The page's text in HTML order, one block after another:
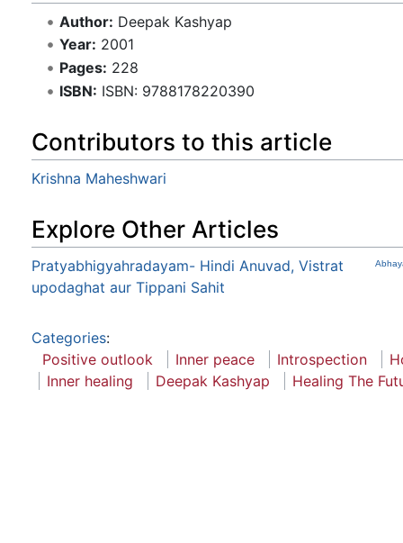
Author: Deepak Kashyap
Year: 2001
Pages: 228
ISBN: ISBN: 9788178220390
Contributors to this article
Krishna Maheshwari
Explore Other Articles
Pratyabhigyahradayam- Hindi Anuvad, Vistrat
upodaghat aur Tippani Sahit
Categories:
Positive outlook
Inner peace Introspection
Inner healing
Deepak Kashyap Healing The